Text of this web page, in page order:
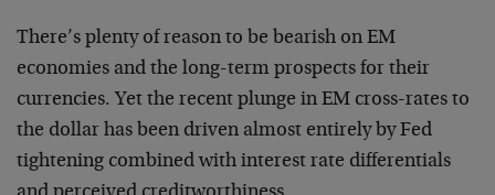
There’s plenty of reason to be bearish on EM
economies and the long-term prospects for their
currencies. Yet the recent plunge in EM cross-rates to
the dollar has been driven almost entirely by Fed
tightening combined with interest rate differentials